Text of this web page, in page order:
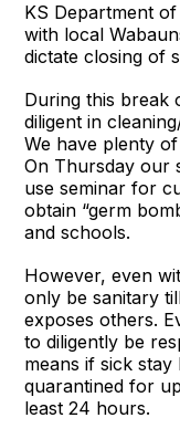
KS Department
with local
dictate closing of
During this break
diligent in
We have plenty
On Thursday our
use seminar for
obtain “germ
and schools.
However, even
only be sanitary
exposes others.
to diligently be
means if sick stay
quarantined for
least 24 hours.